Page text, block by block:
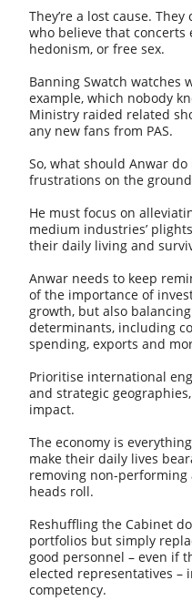
They’re a lost cause.
who believe that concerts
hedonism, or free sex.
Banning Swatch watches
example, which nobody
Ministry raided related
any new fans from PAS.
So, what should Anwar
frustrations on the
He must focus on
medium industries’
their daily living and
Anwar needs to keep
of the importance of
growth, but also
determinants, including
spending, exports and
Prioritise international
and strategic
impact.
The economy is
make their daily lives
removing non-
heads roll.
Reshuffling the Cabinet
portfolios but simply
good personnel – even if
elected representatives –
competency.